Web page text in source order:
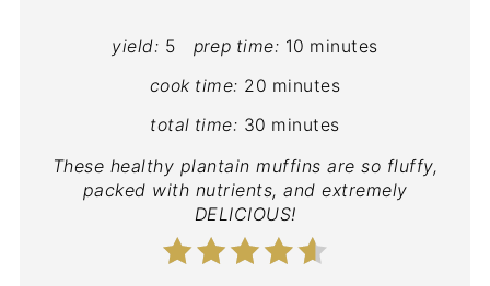
yield: 5 prep time: 10 minutes
cook time: 20 minutes
total time: 30 minutes
These healthy plantain muffins are so fluffy,
packed with nutrients, and extremely
DELICIOUS!